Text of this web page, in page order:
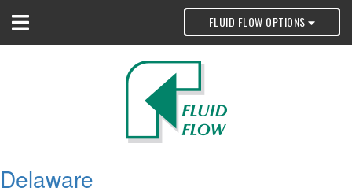
FLUID FLOW OPTIONS
Delaware